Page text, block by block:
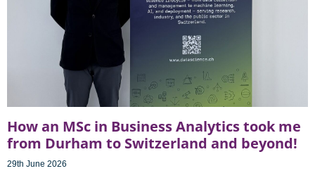
How an MSc in Business Analytics took me
from Durham to Switzerland and beyond!
29th June 2026